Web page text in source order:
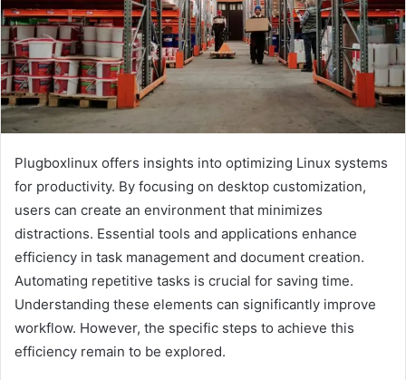
Plugboxlinux offers insights into optimizing Linux systems
for productivity. By focusing on desktop customization,
users can create an environment that minimizes
distractions. Essential tools and applications enhance
efficiency in task management and document creation.
Automating repetitive tasks is crucial for saving time.
Understanding these elements can significantly improve
workflow. However, the specific steps to achieve this
efficiency remain to be explored.